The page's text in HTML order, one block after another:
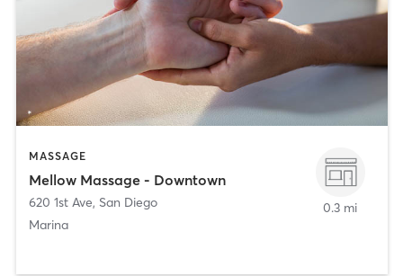
MASSAGE
Mellow Massage - Downtown
620 1st Ave, San Diego
Marina
0.3 mi